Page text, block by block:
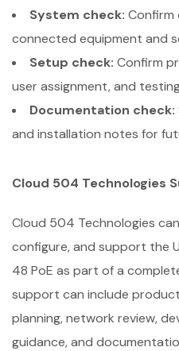
System check: Confirm
connected equipment and
Setup check: Confirm
user assignment, and
Documentation check:
and installation notes for
Cloud 504 Technologies
Cloud 504 Technologies
configure, and support the
48 PoE as part of a
support can include
planning, network review,
guidance, and